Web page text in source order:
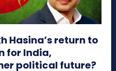
Hasina’s return to
for India,
political future?